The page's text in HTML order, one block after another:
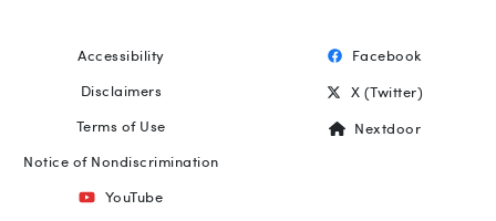
FooterAccessibility
Disclaimers
Terms of Use
Notice of Nondiscrimination
YouTube
Facebook
X (Twitter)
Nextdoor